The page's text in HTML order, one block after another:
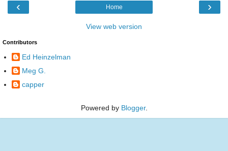
‹ ›
Home
View web version
Contributors
Ed Heinzelman
Meg G.
capper
Powered by Blogger.